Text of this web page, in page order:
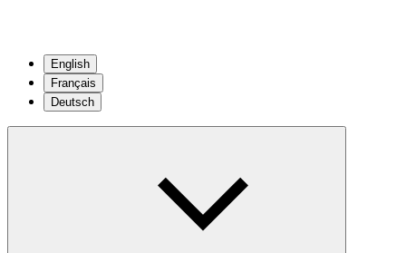
English
Français
Deutsch